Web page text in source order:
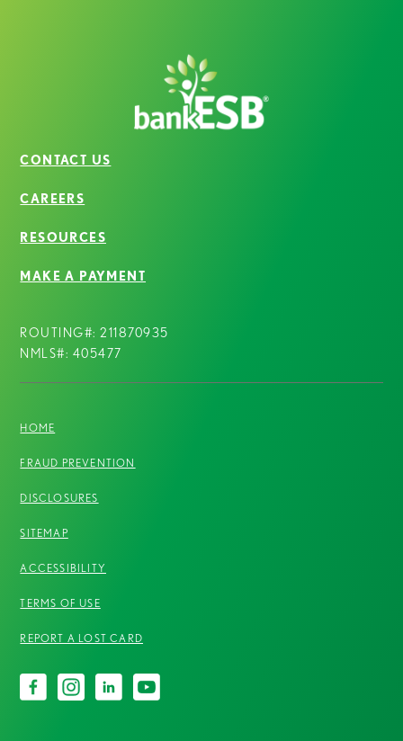
CONTACT US
CAREERS
RESOURCES
MAKE A PAYMENT
ROUTING#: 211870935
NMLS#: 405477
HOME
FRAUD PREVENTION
DISCLOSURES
SITEMAP
ACCESSIBILITY
TERMS OF USE
REPORT A LOST CARD